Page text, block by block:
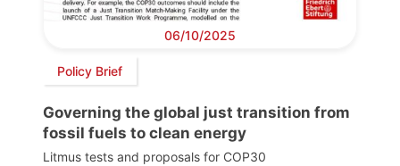
06/10/2025
Policy Brief
Governing the global just transition from
fossil fuels to clean energy
Litmus tests and proposals for COP30